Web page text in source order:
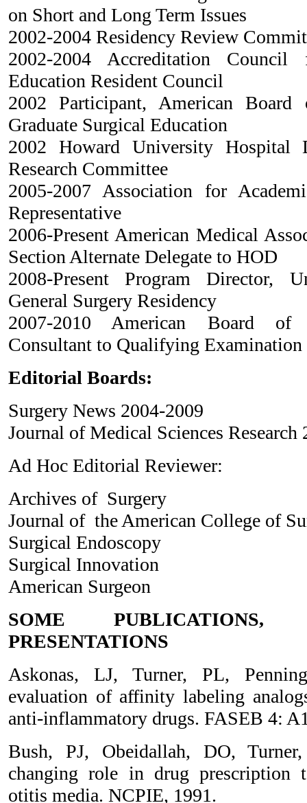
on Short and Long Term Issues
2002-2004 Residency Review
2002-2004 Accreditation
Education Resident Council
2002 Participant, American
Graduate Surgical Education
2002 Howard University Hospital
Research Committee
2005-2007 Association for
Representative
2006-Present American Medical
Section Alternate Delegate to HOD
2008-Present Program Director,
General Surgery Residency
2007-2010 American Board of
Consultant to Qualifying
Editorial Boards:
Surgery News 2004-2009
Journal of Medical Sciences Research
Ad Hoc Editorial Reviewer:
Archives of Surgery
Journal of the American College of
Surgical Endoscopy
Surgical Innovation
American Surgeon
SOME
PRESENTATIONS
Askonas, LJ, Turner, PL,
evaluation of affinity labeling
anti-inflammatory drugs. FASEB 4:
Bush, PJ, Obeidallah, DO,
changing role in drug prescription
otitis media. NCPIE, 1991.